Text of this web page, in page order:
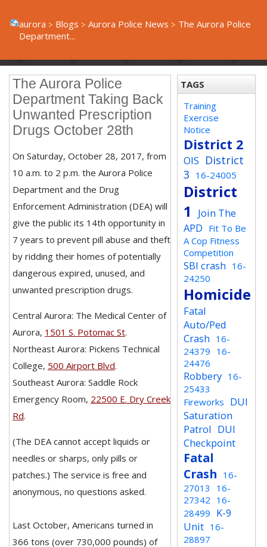
aurora Blogs Aurora Police News
The Aurora Police
Department...
The Aurora Police
Department Taking Back
Unwanted Prescription
Drugs October 28th
On Saturday, October 28, 2017, from
10 a.m. to 2 p.m. the Aurora Police
Department and the Drug
Enforcement Administration (DEA) will
give the public its 14th opportunity in
7 years to prevent pill abuse and theft
by ridding their homes of potentially
dangerous expired, unused, and
unwanted prescription drugs.
Central Aurora: The Medical Center of
Aurora, 1501 S. Potomac St.
Northeast Aurora: Pickens Technical
College, 500 Airport Blvd.
Southeast Aurora: Saddle Rock
Emergency Room, 22500 E. Dry Creek
Rd.
(The DEA cannot accept liquids or
needles or sharps, only pills or
patches.) The service is free and
anonymous, no questions asked.
Last October, Americans turned in
366 tons (over 730,000 pounds) of
TAGS
Training
Exercise
Notice
District 2
OIS District
3 16-24005
District
1
Join The
APD Fit To Be
A Cop Fitness
Competition
SBI crash 16-
24250
Homicide
Fatal
Auto/Ped
Crash 16-
24379 16-
24476
Robbery 16-
25433
Fireworks DUI
Saturation
Patrol DUI
Checkpoint
Fatal
Crash 16-
27013
16-
27342 16-
28499 K-9
Unit 16-
28897